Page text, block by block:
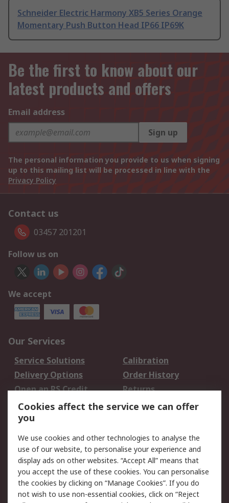
Schneider Electric Harmony XB5 Series Orange
Momentary Push Button Head IP66 IP69K
Be the first to know about our
latest products and offers
Email address
Sign up
The personal information you provide to us when signing
up to this mailing list will be processed in line with the
Privacy Policy
Contact us
03457 201201
Follow us on
We accept
Our Services
Service Solutions
Calibration
Delivery Options
Order History
Open an RS Credit
Account
Returns
Scheduled Orders
Legal
Cookie Policy
Email Security
Privacy Policy -
Updated
Website Terms
Cookies affect the service we can offer
you
We use cookies and other technologies to analyse the
use of our website, to personalise your experience and
display ads on other websites. “Accept All” means that
you accept the use of these cookies. You can personalise
the cookies by clicking on “Manage Cookies”. If you do
not wish to use non-essential cookies, click on “Reject